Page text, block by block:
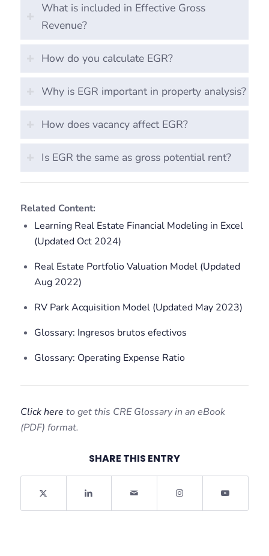
What is included in Effective Gross
Revenue?
How do you calculate EGR?
Why is EGR important in property analysis?
How does vacancy affect EGR?
Is EGR the same as gross potential rent?
Related Content:
Learning Real Estate Financial Modeling in Excel
(Updated Oct 2024)
Real Estate Portfolio Valuation Model (Updated
Aug 2022)
RV Park Acquisition Model (Updated May 2023)
Glossary: Ingresos brutos efectivos
Glossary: Operating Expense Ratio
Click here to get this CRE Glossary in an eBook
(PDF) format.
SHARE THIS ENTRY